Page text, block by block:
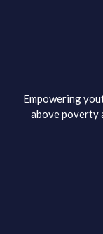
Empowering
above poverty